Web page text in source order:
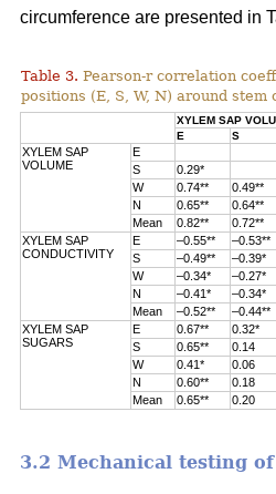
circumference are presented in
Table 3. Pearson-r correlation
positions (E, S, W, N) around stem
XYLEM SAP
E
S
XYLEM SAP
VOLUME
E
S
0.29*
W
0.74**
0.49**
N
0.65** 0.64**
Mean
0.82** 0.72**
XYLEM SAP
CONDUCTIVITY
E –0.55** –0.53**
S
–0.49** –0.39*
W
–0.34* –0.27*
N
–0.41* –0.34*
Mean
–0.52** –0.44**
XYLEM SAP
SUGARS
E 0.67** 0.32*
S
0.65** 0.14
W
0.41* 0.06
N
0.60** 0.18
Mean
0.65** 0.20
3.2 Mechanical testing